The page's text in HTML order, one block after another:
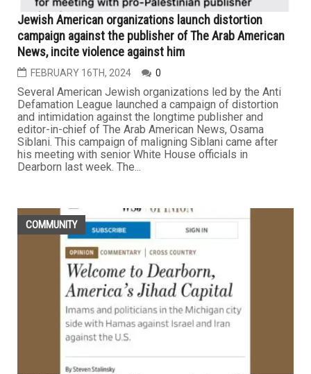
Jewish American organizations launch distortion
campaign against the publisher of The Arab American
News, incite violence against him
FEBRUARY 16TH, 2024 0
Several American Jewish organizations led by the Anti
Defamation League launched a campaign of distortion
and intimidation against the longtime publisher and
editor-in-chief of The Arab American News, Osama
Siblani. This campaign of maligning Siblani came after
his meeting with senior White House officials in
Dearborn last week. The...
COMMUNITY